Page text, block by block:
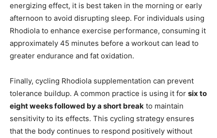
energizing effect, it is best taken in the morning or early
afternoon to avoid disrupting sleep. For individuals using
Rhodiola to enhance exercise performance, consuming it
approximately 45 minutes before a workout can lead to
greater endurance and fat oxidation.
Finally, cycling Rhodiola supplementation can prevent
tolerance buildup. A common practice is using it for six to
eight weeks followed by a short break to maintain
sensitivity to its effects. This cycling strategy ensures
that the body continues to respond positively without